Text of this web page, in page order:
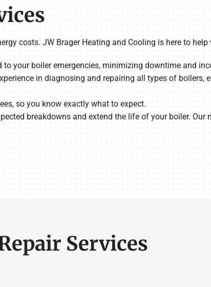
costs. JW Brager Heating and Cooling is here to help
your boiler emergencies, minimizing downtime and
in diagnosing and repairing all types of boilers,
so you know exactly what to expect.
breakdowns and extend the life of your boiler. Our
Services